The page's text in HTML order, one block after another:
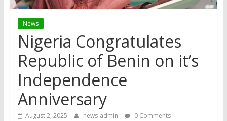
News
Nigeria Congratulates
Republic of Benin on it’s
Independence
Anniversary
August 2, 2025 news-admin 0 Comments